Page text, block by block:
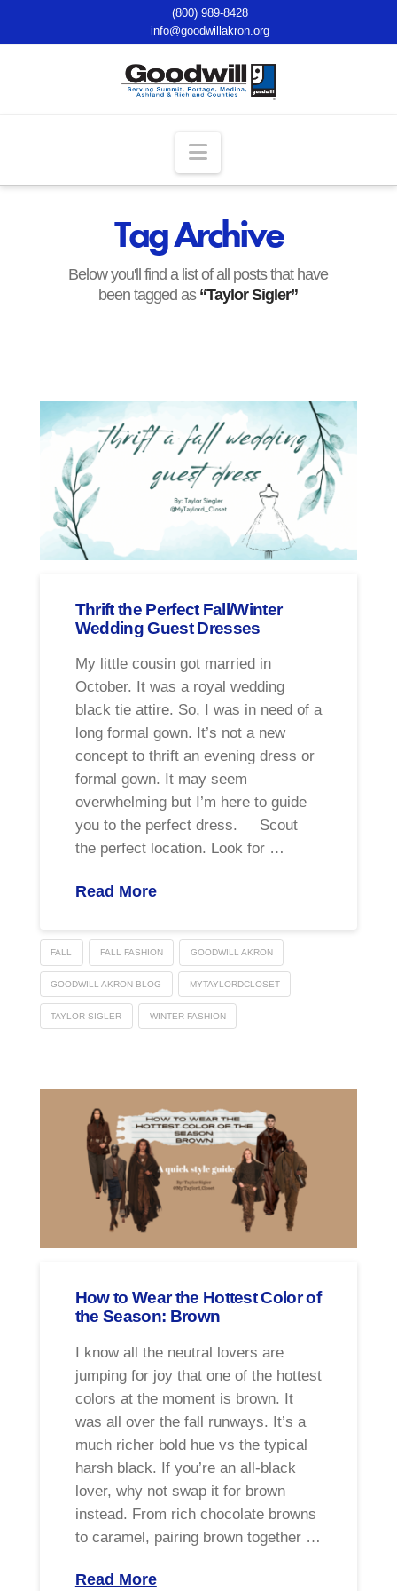
(800) 989-8428
info@goodwillakron.org
Navigation
Tag Archive
Below you'll find a list of all posts that have
been tagged as “Taylor Sigler”
Thrift the Perfect Fall/Winter
Wedding Guest Dresses
My little cousin got married in
October. It was a royal wedding
black tie attire. So, I was in need of a
long formal gown. It’s not a new
concept to thrift an evening dress or
formal gown. It may seem
overwhelming but I’m here to guide
you to the perfect dress. Scout
the perfect location. Look for …
Read More
FALL FALL FASHION GOODWILL AKRON
GOODWILL AKRON BLOG MYTAYLORDCLOSET
TAYLOR SIGLER WINTER FASHION
How to Wear the Hottest Color of
the Season: Brown
I know all the neutral lovers are
jumping for joy that one of the hottest
colors at the moment is brown. It
was all over the fall runways. It’s a
much richer bold hue vs the typical
harsh black. If you’re an all-black
lover, why not swap it for brown
instead. From rich chocolate browns
to caramel, pairing brown together …
Read More